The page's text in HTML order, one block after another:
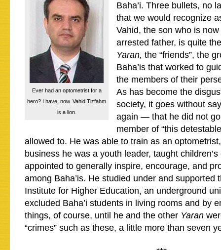
Ever had an optometrist for a
hero? I have, now. Vahid Tizfahm
is a lion.
Baha’i. Three bullets, no
that we would recognize
Vahid, the son who is
arrested father, is quite
Yaran, the “friends”, the
Baha’is that worked to
the members of their
As has become the
society, it goes without
again — that he did not
member of “this
allowed to. He was able to train as an
business he was a youth leader, taught
appointed to generally inspire, encourage, and
among Baha’is. He studied under and supported
Institute for Higher Education, an underground
excluded Baha’i students in living rooms and by
things, of course, until he and the other Yaran
“crimes” such as these, a little more than seven